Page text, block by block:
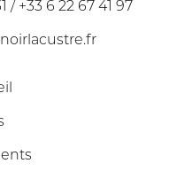
/ +33 6 22 67 41 97